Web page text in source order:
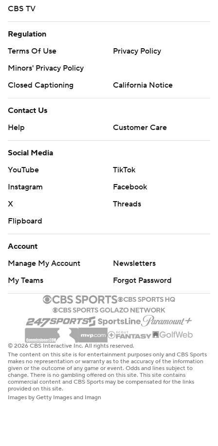
CBS TV
Regulation
Terms Of Use
Privacy Policy
Minors' Privacy Policy
Closed Captioning
California Notice
Contact Us
Help
Customer Care
Social Media
YouTube
TikTok
Instagram
Facebook
X
Threads
Flipboard
Account
Manage My Account
Newsletters
My Teams
Forgot Password
© 2026 CBS Interactive Inc. All rights reserved.
The content on this site is for entertainment purposes only and CBS Sports
makes no representation or warranty as to the accuracy of the information
given or the outcome of any game or event. Odds and lines subject to
change. There is no gambling offered on this site. This site contains
commercial content and CBS Sports may be compensated for the links
provided on this site.
Images by Getty Images and Imagn